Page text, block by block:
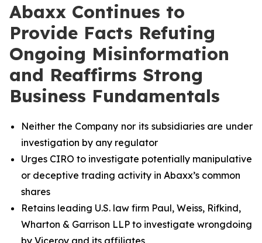
Abaxx Continues to
Provide Facts Refuting
Ongoing Misinformation
and Reaffirms Strong
Business Fundamentals
Neither the Company nor its subsidiaries are under
investigation by any regulator
Urges CIRO to investigate potentially manipulative
or deceptive trading activity in Abaxx’s common
shares
Retains leading U.S. law firm Paul, Weiss, Rifkind,
Wharton & Garrison LLP to investigate wrongdoing
by Viceroy and its affiliates